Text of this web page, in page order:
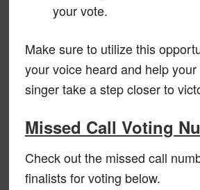
your vote.
Make sure to utilize this
your voice heard and help
singer take a step closer to
Missed Call Voting
Check out the missed call
finalists for voting below.